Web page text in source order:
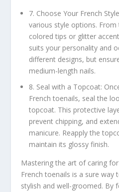
7. Choose Your French
various style options.
colored tips or glitter
suits your personality and
different designs, but
medium-length nails.
8. Seal with a Topcoat:
French toenails, seal the
topcoat. This protective
prevent chipping, and
manicure. Reapply the
maintain its glossy finish.
Mastering the art of caring
French toenails is a sure
stylish and well-groomed. By